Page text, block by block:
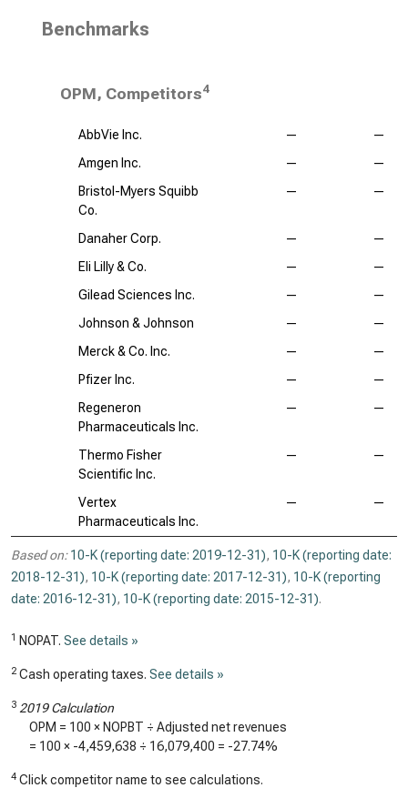
Benchmarks
OPM, Competitors4
AbbVie Inc. —
—
Amgen Inc.
—
—
Bristol-Myers Squibb
Co.
— —
Danaher Corp. —
—
Eli Lilly & Co.
—
—
Gilead Sciences Inc.
—
—
Johnson & Johnson
—
—
Merck & Co. Inc.
—
—
Pfizer Inc.
—
—
Regeneron
Pharmaceuticals Inc.
— —
Thermo Fisher
Scientific Inc.
— —
Vertex
Pharmaceuticals Inc.
— —
Based on: 10-K (reporting date: 2019-12-31), 10-K (reporting date:
2018-12-31), 10-K (reporting date: 2017-12-31), 10-K (reporting
date: 2016-12-31), 10-K (reporting date: 2015-12-31).
1 NOPAT. See details »
2 Cash operating taxes. See details »
3 2019 Calculation
OPM = 100 × NOPBT ÷ Adjusted net revenues
= 100 × -4,459,638 ÷ 16,079,400 = -27.74%
4 Click competitor name to see calculations.